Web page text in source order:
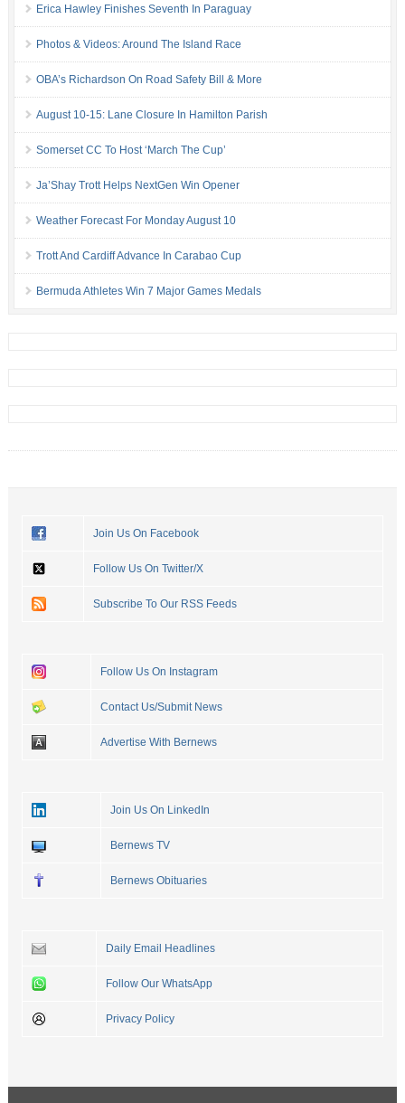
Erica Hawley Finishes Seventh In Paraguay
Photos & Videos: Around The Island Race
OBA’s Richardson On Road Safety Bill & More
August 10-15: Lane Closure In Hamilton Parish
Somerset CC To Host ‘March The Cup’
Ja’Shay Trott Helps NextGen Win Opener
Weather Forecast For Monday August 10
Trott And Cardiff Advance In Carabao Cup
Bermuda Athletes Win 7 Major Games Medals
Join Us On Facebook
Follow Us On Twitter/X
Subscribe To Our RSS Feeds
Follow Us On Instagram
Contact Us/Submit News
Advertise With Bernews
Join Us On LinkedIn
Bernews TV
Bernews Obituaries
Daily Email Headlines
Follow Our WhatsApp
Privacy Policy